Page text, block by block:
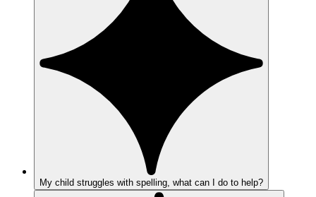
My child struggles with spelling, what can I do to help?